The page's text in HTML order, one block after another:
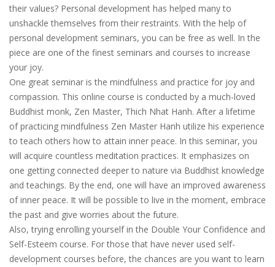
their values? Personal development has helped many to
unshackle themselves from their restraints. With the help of
personal development seminars, you can be free as well. In the
piece are one of the finest seminars and courses to increase
your joy.
One great seminar is the mindfulness and practice for joy and
compassion. This online course is conducted by a much-loved
Buddhist monk, Zen Master, Thich Nhat Hanh. After a lifetime
of practicing mindfulness Zen Master Hanh utilize his experience
to teach others how to attain inner peace. In this seminar, you
will acquire countless meditation practices. It emphasizes on
one getting connected deeper to nature via Buddhist knowledge
and teachings. By the end, one will have an improved awareness
of inner peace. It will be possible to live in the moment, embrace
the past and give worries about the future.
Also, trying enrolling yourself in the Double Your Confidence and
Self-Esteem course. For those that have never used self-
development courses before, the chances are you want to learn